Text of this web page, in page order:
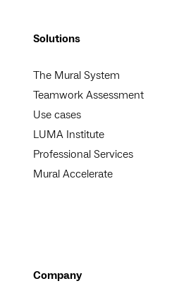
Solutions
The Mural System
Teamwork Assessment
Use cases
LUMA Institute
Professional Services
Mural Accelerate
Company